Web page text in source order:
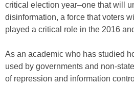
critical election year–one that will
disinformation, a force that voters
played a critical role in the 2016
As an academic who has studied
used by governments and non-
of repression and information